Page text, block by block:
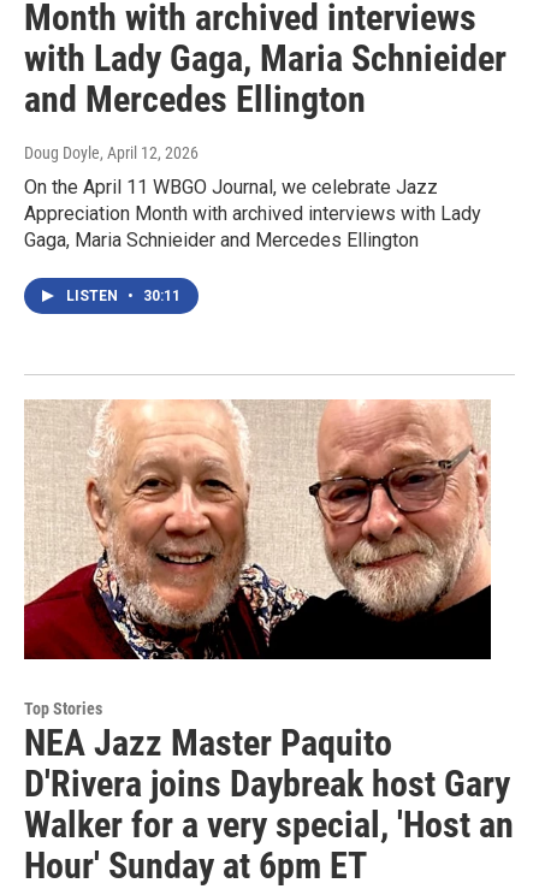
Month with archived interviews
with Lady Gaga, Maria Schnieider
and Mercedes Ellington
Doug Doyle, April 12, 2026
On the April 11 WBGO Journal, we celebrate Jazz
Appreciation Month with archived interviews with Lady
Gaga, Maria Schnieider and Mercedes Ellington
LISTEN • 30:11
Top Stories
NEA Jazz Master Paquito
D'Rivera joins Daybreak host Gary
Walker for a very special, 'Host an
Hour' Sunday at 6pm ET